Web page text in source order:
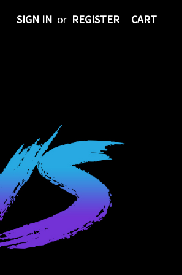
SIGN IN or REGISTER CART